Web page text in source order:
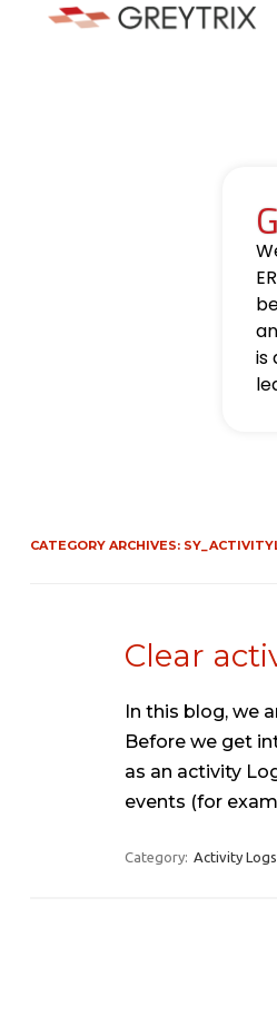
is
CATEGORY ARCHIVES:
Clear
In this blog, we
Before we get
as an activity
events (for
Category: Activity Logs